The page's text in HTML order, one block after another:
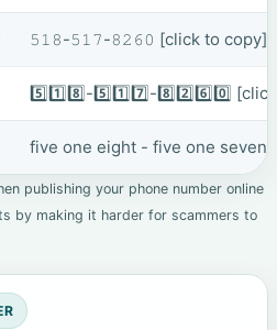
𝟻𝟷𝟾-𝟻𝟷𝟽-𝟾𝟸𝟼𝟶 [click to copy]
5️⃣1️⃣8️⃣-5️⃣1️⃣7️⃣-8️⃣2️⃣6️⃣0️⃣
five one eight - five one
publishing your phone number online
by making it harder for scammers to